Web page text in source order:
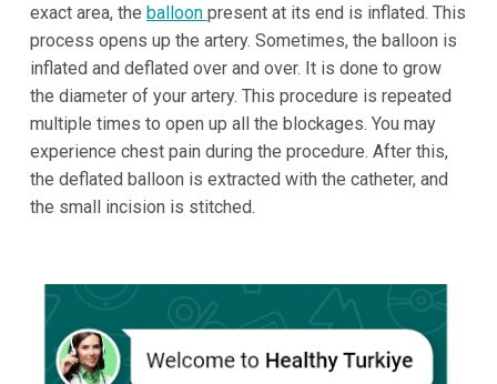
exact area, the balloon present at its end is inflated. This
process opens up the artery. Sometimes, the balloon is
inflated and deflated over and over. It is done to grow
the diameter of your artery. This procedure is repeated
multiple times to open up all the blockages. You may
experience chest pain during the procedure. After this,
the deflated balloon is extracted with the catheter, and
the small incision is stitched.